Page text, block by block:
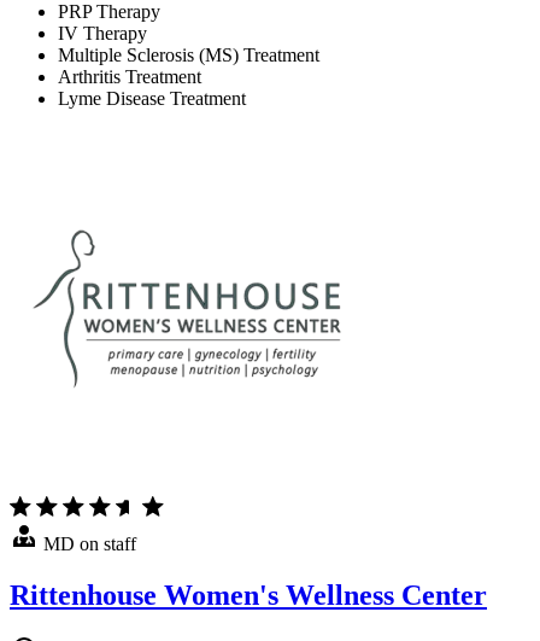
PRP Therapy
IV Therapy
Multiple Sclerosis (MS) Treatment
Arthritis Treatment
Lyme Disease Treatment
MD on staff
Rittenhouse Women's Wellness Center